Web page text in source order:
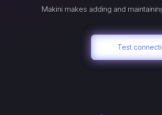
Makini makes adding and
Test